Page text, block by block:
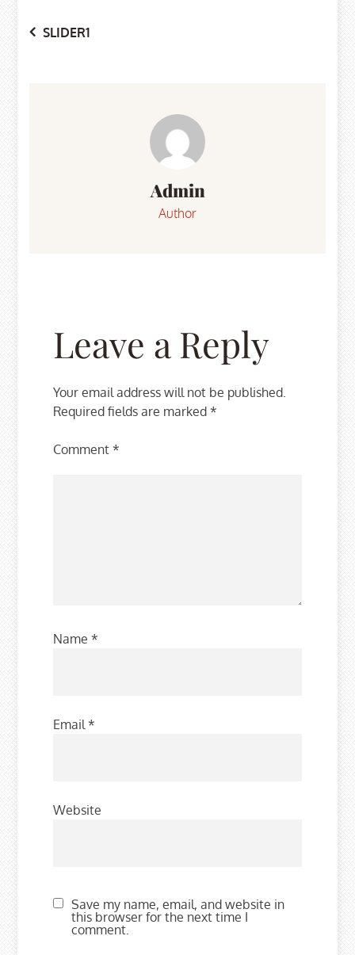
Post
navigation
SLIDER1
Admin
Author
Leave a Reply
Your email address will not be published.
Required fields are marked*
Comment*
Name*
Email*
Website
Save my name, email, and website in
this browser for the next time I
comment.